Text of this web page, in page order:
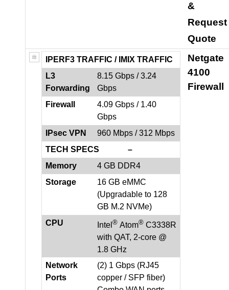
&
Request
Quote
IPERF3 TRAFFIC / IMIX TRAFFIC
L3
Forwarding
8.15 Gbps / 3.24
Gbps
Firewall
4.09 Gbps / 1.40
Gbps
IPsec VPN
960 Mbps / 312 Mbps
TECH SPECS –
Memory
4 GB DDR4
Storage
16 GB eMMC
(Upgradable to 128
GB M.2 NVMe)
CPU
Intel ® Atom® C3338R
with QAT, 2-core @
1.8 GHz
Network
Ports
(2) 1 Gbps (RJ45
copper / SFP fiber)
Netgate
4100
Firewall